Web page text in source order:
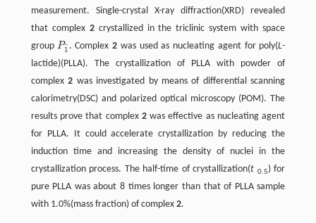
measurement. Single-crystal X-ray diffraction(XRD) revealed
that complex 2crystallized in the triclinic system with space
groupP1
¯
P1¯. Complex2 was used as nucleating agent for poly(L-
lactide)(PLLA). The crystallization of PLLA with powder of
complex2 was investigated by means of differential scanning
calorimetry(DSC) and polarized optical microscopy (POM). The
results prove that complex 2was effective as nucleating agent
for PLLA. It could accelerate crystallization by reducing the
induction time and increasing the density of nuclei in the
crystallization process. The half-time of crystallization(t 0.5) for
pure PLLA was about 8 times longer than that of PLLA sample
with 1.0%(mass fraction) of complex 2.